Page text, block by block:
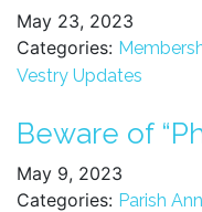
May 23, 2023
Categories:
Vestry Updates
Beware of
May 9, 2023
Categories: Parish